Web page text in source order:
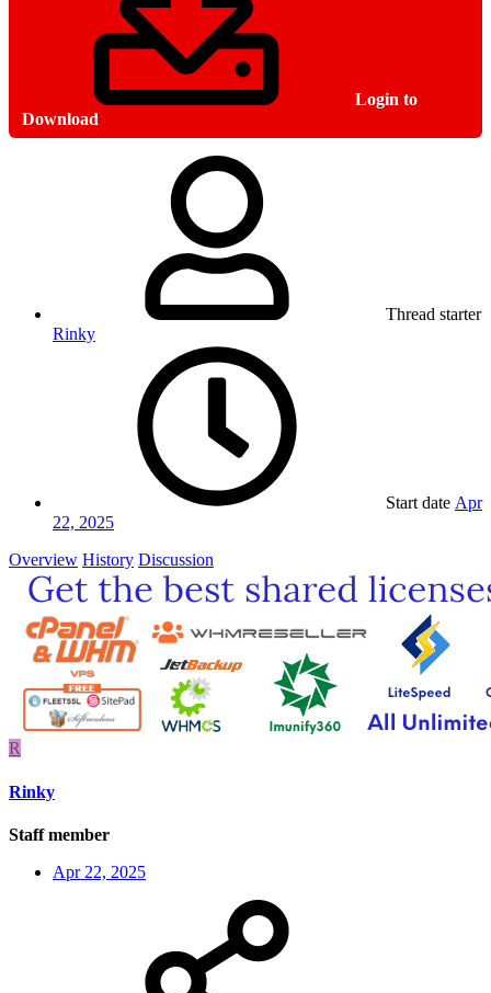
Login to
Download
Thread starter
Rinky
Start date Apr
22, 2025
Overview History Discussion
R
Rinky
Staff member
Apr 22, 2025